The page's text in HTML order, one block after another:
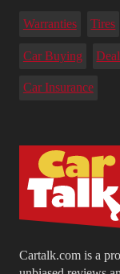
Cartalk.com is a
Warranties Tires
Car Buying
Car Insurance